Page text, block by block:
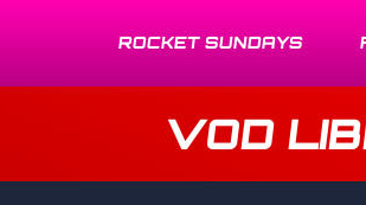
ROCKET SUNDAYS
VOD